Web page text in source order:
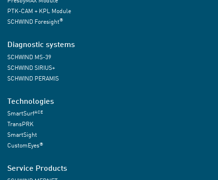
PTK-CAM + KPL Module
SCHWIND Foresight®
Diagnostic systems
SCHWIND MS-39
SCHWIND SIRIUS+
SCHWIND PERAMIS
Technologies
SmartSurfACE
TransPRK
SmartSight
CustomEyes®
Service Products